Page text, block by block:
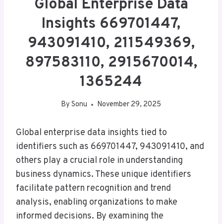
Global Enterprise Data
Insights 669701447,
943091410, 211549369,
897583110, 2915670014,
1365244
By Sonu November 29, 2025
Global enterprise data insights tied to
identifiers such as 669701447, 943091410, and
others play a crucial role in understanding
business dynamics. These unique identifiers
facilitate pattern recognition and trend
analysis, enabling organizations to make
informed decisions. By examining the